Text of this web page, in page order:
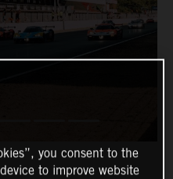
you consent to the
to improve website